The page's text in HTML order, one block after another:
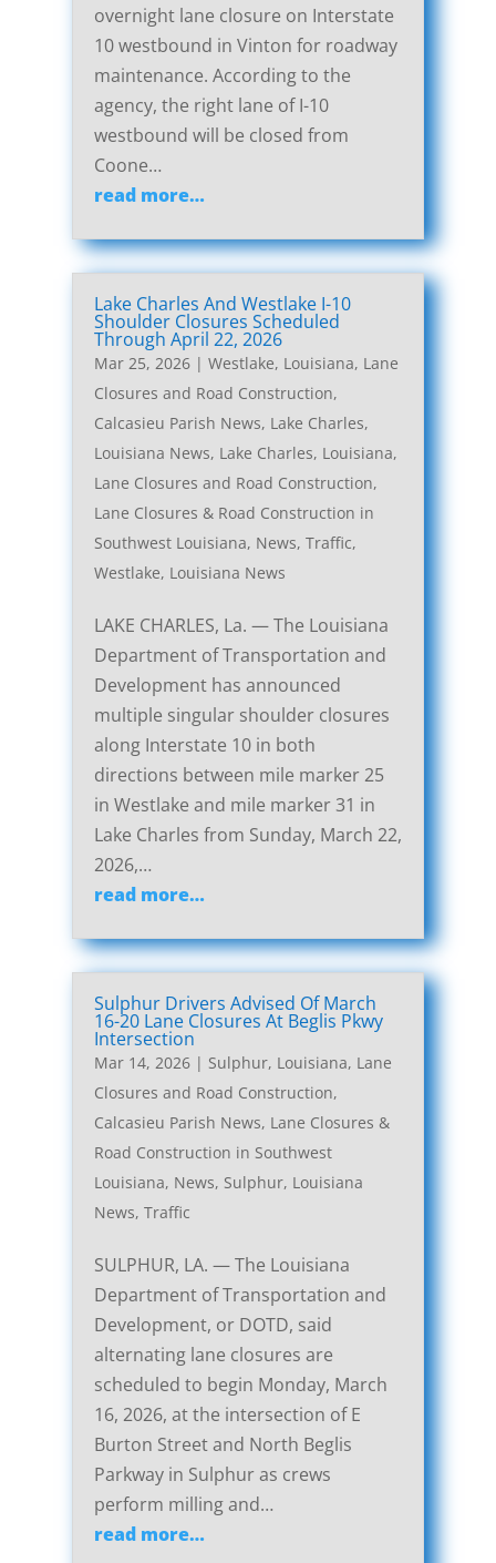
overnight lane closure on Interstate
10 westbound in Vinton for roadway
maintenance. According to the
agency, the right lane of I-10
westbound will be closed from
Coone…
read more…
Lake Charles And Westlake I-10
Shoulder Closures Scheduled
Through April 22, 2026
Mar 25, 2026| Westlake, Louisiana, Lane
Closures and Road Construction,
Calcasieu Parish News, Lake Charles,
Louisiana News, Lake Charles, Louisiana,
Lane Closures and Road Construction,
Lane Closures & Road Construction in
Southwest Louisiana, News, Traffic,
Westlake, Louisiana News
LAKE CHARLES, La. — The Louisiana
Department of Transportation and
Development has announced
multiple singular shoulder closures
along Interstate 10 in both
directions between mile marker 25
in Westlake and mile marker 31 in
Lake Charles from Sunday, March 22,
2026,…
read more…
Sulphur Drivers Advised Of March
16-20 Lane Closures At Beglis Pkwy
Intersection
Mar 14, 2026| Sulphur, Louisiana, Lane
Closures and Road Construction,
Calcasieu Parish News, Lane Closures &
Road Construction in Southwest
Louisiana, News, Sulphur, Louisiana
News, Traffic
SULPHUR, LA. — The Louisiana
Department of Transportation and
Development, or DOTD, said
alternating lane closures are
scheduled to begin Monday, March
16, 2026, at the intersection of E
Burton Street and North Beglis
Parkway in Sulphur as crews
perform milling and…
read more…